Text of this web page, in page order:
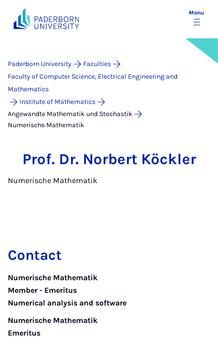
Menu
Paderborn University
Faculties
Faculty of Computer Science, Electrical Engineering and
Mathematics
Institute of Mathematics
Angewandte Mathematik und Stochastik
Numerische Mathematik
Prof. Dr. Norbert Köckler
Numerische Mathematik
Contact
Numerische Mathematik
Member - Emeritus
Numerical analysis and software
Numerische Mathematik
Emeritus